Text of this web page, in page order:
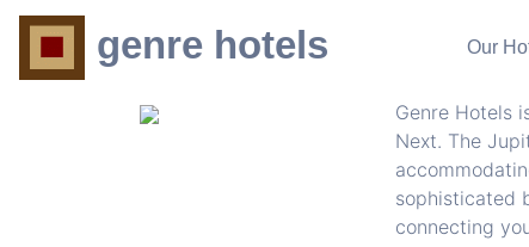
genre hotels Our
BLOG
Genre Hotels
Next. The
sophisticated
connecting